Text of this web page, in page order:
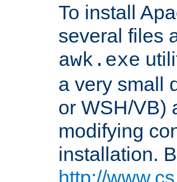
To install
several files
awk.exe
a very small
or WSH/VB)
modifying
installation.
http://